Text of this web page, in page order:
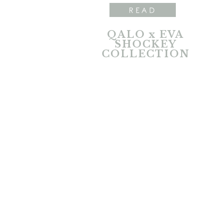
QALO x EVA
SHOCKEY
COLLECTION
READ